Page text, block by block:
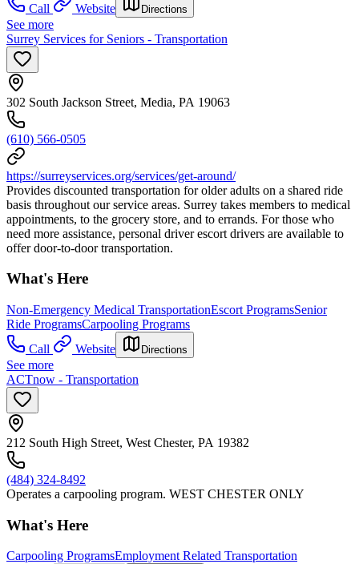
Call
Website Directions
See more
Surrey Services for Seniors - Transportation
302 South Jackson Street, Media, PA 19063
(610) 566-0505
https://surreyservices.org/services/get-around/
Provides discounted transportation for older adults on a shared ride
basis throughout our service areas. Surrey takes members to medical
appointments, to the grocery store, and to errands. For those who
need more assistance, personal driver escort drivers are available to
offer door-to-door transportation.
What's Here
Non-Emergency Medical TransportationEscort ProgramsSenior
Ride ProgramsCarpooling Programs
Call
Website Directions
See more
ACTnow - Transportation
212 South High Street, West Chester, PA 19382
(484) 324-8492
Operates a carpooling program. WEST CHESTER ONLY
What's Here
Carpooling ProgramsEmployment Related Transportation